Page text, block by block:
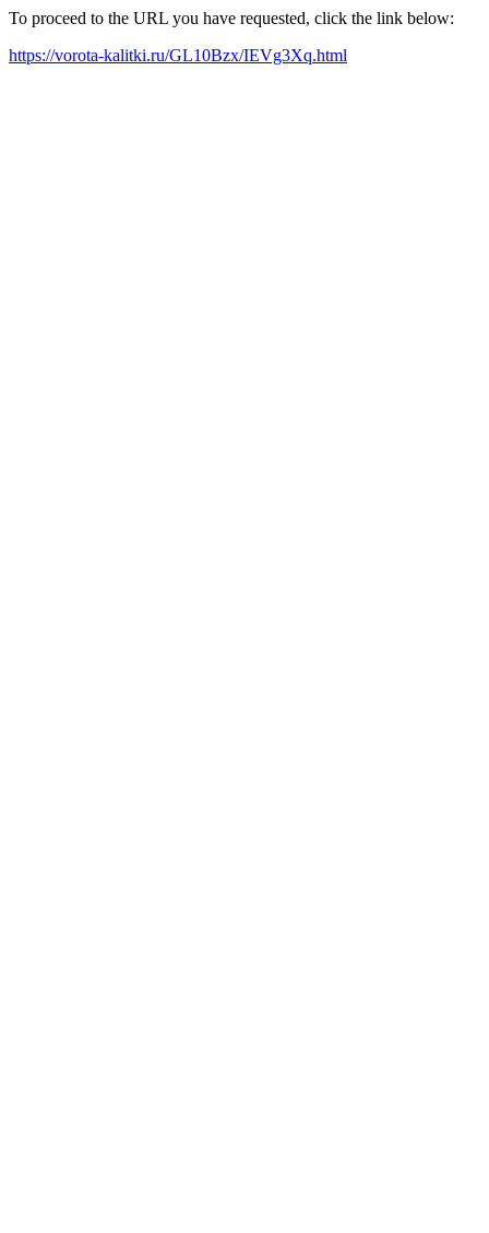
To proceed to the URL you have requested, click the link below:
https://vorota-kalitki.ru/GL10Bzx/IEVg3Xq.html